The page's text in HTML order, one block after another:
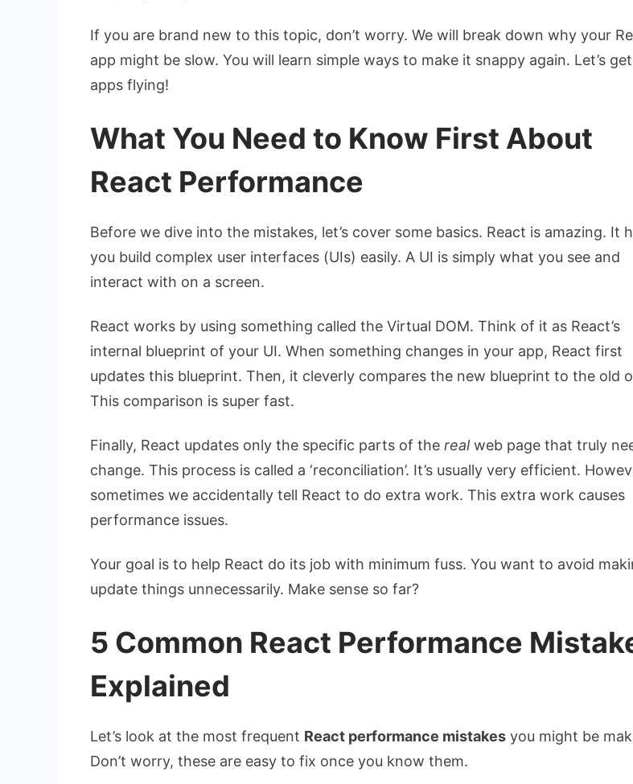
If you are brand new to this topic, don’t worry. We will break down why your
app might be slow. You will learn simple ways to make it snappy again. Let’s
apps flying!
What You Need to Know First About
React Performance
Before we dive into the mistakes, let’s cover some basics. React is amazing. It
you build complex user interfaces (UIs) easily. A UI is simply what you see and
interact with on a screen.
React works by using something called the Virtual DOM. Think of it as React’s
internal blueprint of your UI. When something changes in your app, React first
updates this blueprint. Then, it cleverly compares the new blueprint to the old
This comparison is super fast.
Finally, React updates only the specific parts of the realweb page that truly
change. This process is called a ‘reconciliation’. It’s usually very efficient.
sometimes we accidentally tell React to do extra work. This extra work causes
performance issues.
Your goal is to help React do its job with minimum fuss. You want to avoid
update things unnecessarily. Make sense so far?
5 Common React Performance
Explained
Let’s look at the most frequent React performance mistakes you might be
Don’t worry, these are easy to fix once you know them.